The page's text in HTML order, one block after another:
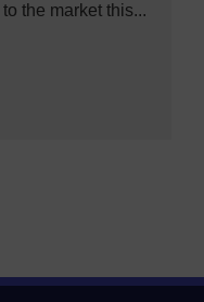
the market this...